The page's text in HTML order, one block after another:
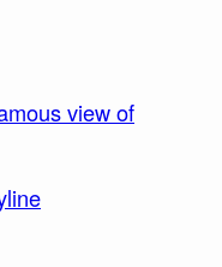
view of